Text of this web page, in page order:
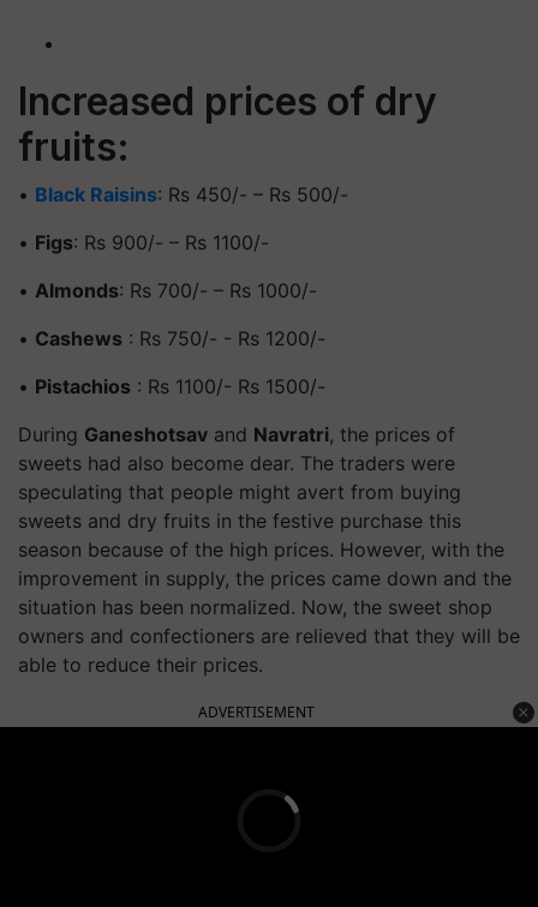
Increased prices of dry
fruits:
• Black Raisins: Rs 450/- – Rs 500/-
• Figs: Rs 900/- – Rs 1100/-
• Almonds: Rs 700/- – Rs 1000/-
• Cashews : Rs 750/- - Rs 1200/-
• Pistachios : Rs 1100/- Rs 1500/-
During Ganeshotsav and Navratri, the prices of
sweets had also become dear. The traders were
speculating that people might avert from buying
sweets and dry fruits in the festive purchase this
season because of the high prices. However, with the
improvement in supply, the prices came down and the
situation has been normalized. Now, the sweet shop
owners and confectioners are relieved that they will be
able to reduce their prices.
ADVERTISEMENT